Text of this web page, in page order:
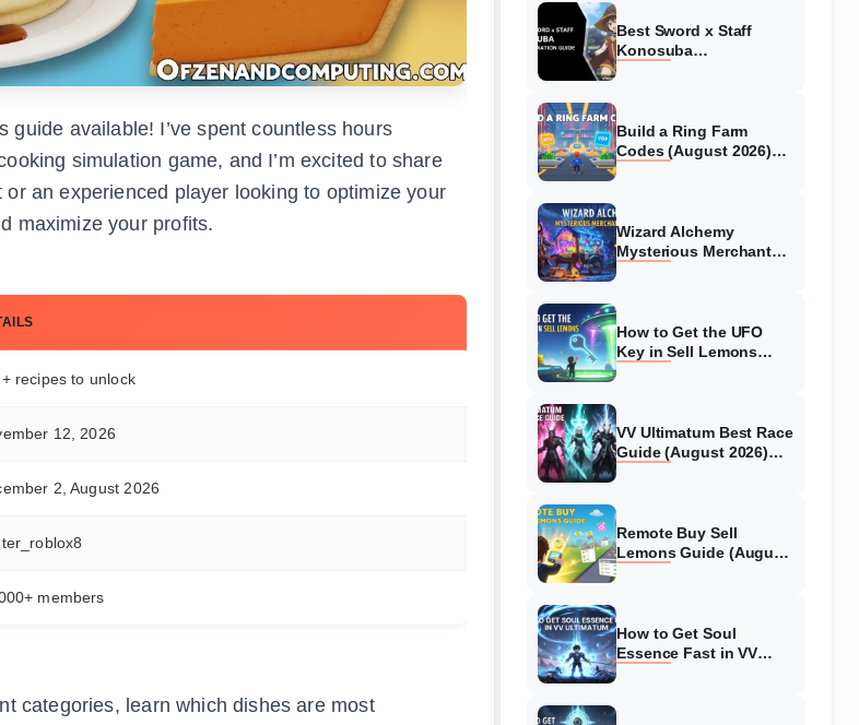
available! I’ve spent countless hours
simulation game, and I’m excited to share
an experienced player looking to optimize your
maximize your profits.
recipes to unlock
12, 2026
2, August 2026
members
categories, learn which dishes are most
Best Sword x Staff
Konosuba
Build a Ring Farm
Codes (August 2026)
Wizard Alchemy
Mysterious Merchant
How to Get the UFO
Key in Sell Lemons
VV Ultimatum Best Race
Guide (August 2026)
Remote Buy Sell
Lemons Guide (August
How to Get Soul
Essence Fast in VV